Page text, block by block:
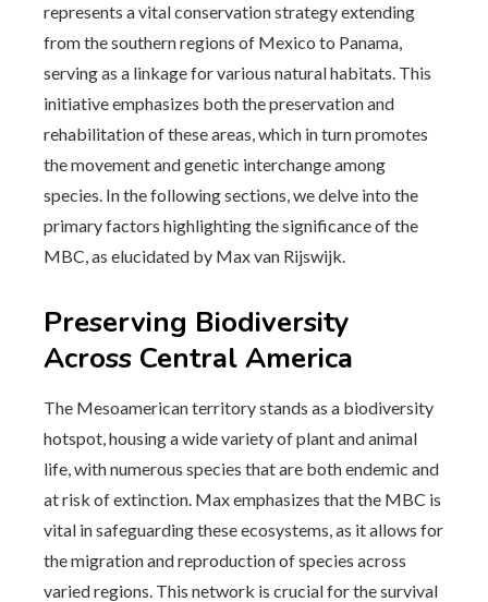
represents a vital conservation strategy extending
from the southern regions of Mexico to Panama,
serving as a linkage for various natural habitats. This
initiative emphasizes both the preservation and
rehabilitation of these areas, which in turn promotes
the movement and genetic interchange among
species. In the following sections, we delve into the
primary factors highlighting the significance of the
MBC, as elucidated by Max van Rijswijk.
Preserving Biodiversity
Across Central America
The Mesoamerican territory stands as a biodiversity
hotspot, housing a wide variety of plant and animal
life, with numerous species that are both endemic and
at risk of extinction. Max emphasizes that the MBC is
vital in safeguarding these ecosystems, as it allows for
the migration and reproduction of species across
varied regions. This network is crucial for the survival